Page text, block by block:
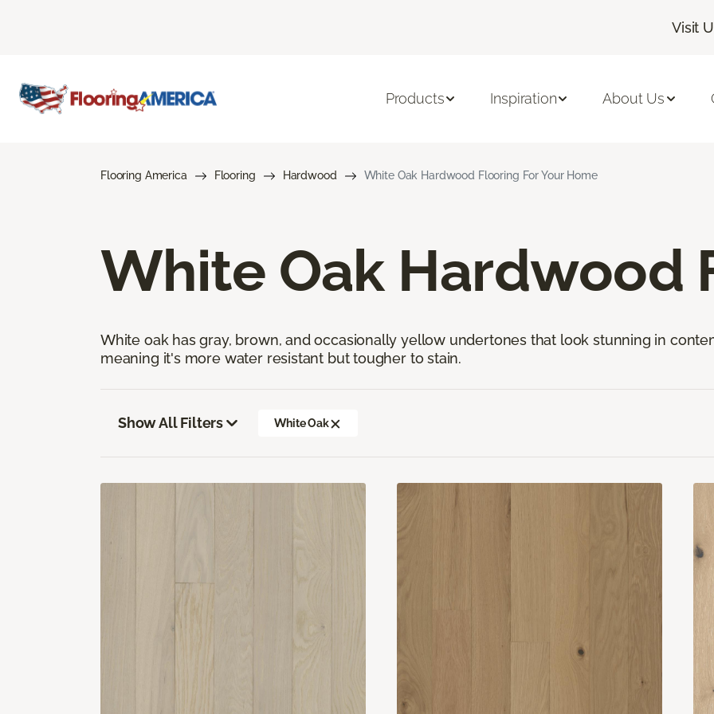
Visit
Products Inspiration About Us
Flooring America Flooring Hardwood White Oak Hardwood Flooring For Your Home
White Oak Hardwood
White oak has gray, brown, and occasionally yellow undertones that look stunning in
meaning it's more water resistant but tougher to stain.
Show All Filters White Oak